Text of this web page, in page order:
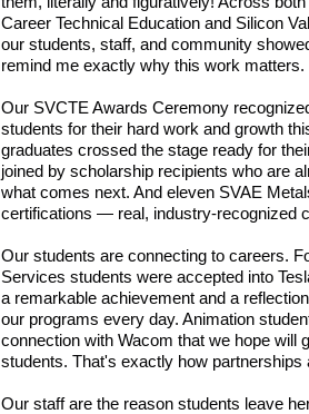
Career Technical Education and Silicon
our students, staff, and community
remind me exactly why this work matters.
Our SVCTE Awards Ceremony
students for their hard work and growth
graduates crossed the stage ready for
joined by scholarship recipients who are
what comes next. And eleven SVAE
certifications — real, industry-recognized
Our students are connecting to careers.
Services students were accepted into
a remarkable achievement and a
our programs every day. Animation
connection with Wacom that we hope will
students. That's exactly how partnerships
Our staff are the reason students leave